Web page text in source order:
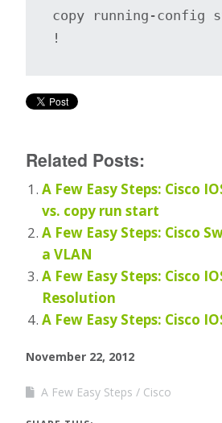
copy running-config
!
Related Posts:
A Few Easy Steps: Cisco
vs. copy run start
A Few Easy Steps: Cisco
a VLAN
A Few Easy Steps: Cisco
Resolution
A Few Easy Steps: Cisco
November 22, 2012
A Few Easy Steps Cisco